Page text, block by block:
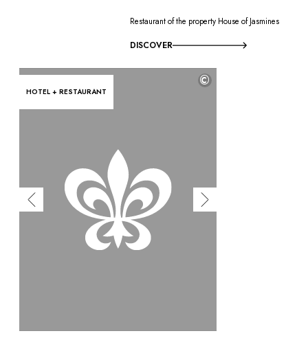
Restaurant of the property House of Jasmines
DISCOVER
HOTEL + RESTAURANT
©